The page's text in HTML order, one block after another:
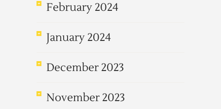
February 2024
January 2024
December 2023
November 2023